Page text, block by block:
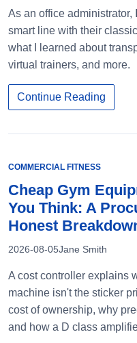
As an office
smart line with their
what I learned about
virtual trainers, and more.
Continue Reading
COMMERCIAL FITNESS
Cheap Gym
You Think: A
Honest
2026-08-05Jane Smith
A cost controller explains
machine isn't the sticker
cost of ownership, why
and how a D class